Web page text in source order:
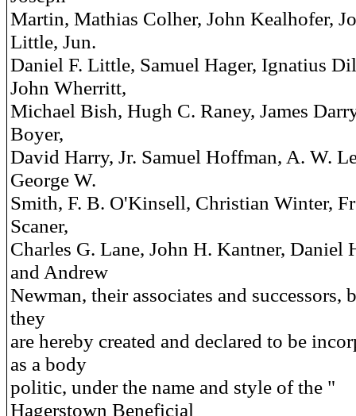
Martin, Mathias Colher, John Kealhofer,
Little, Jun.
Daniel F. Little, Samuel Hager, Ignatius
John Wherritt,
Michael Bish, Hugh C. Raney, James
Boyer,
David Harry, Jr. Samuel Hoffman, A. W.
George W.
Smith, F. B. O'Kinsell, Christian Winter,
Scaner,
Charles G. Lane, John H. Kantner, Daniel
and Andrew
Newman, their associates and successors,
they
are hereby created and declared to be
as a body
politic, under the name and style of the "
Hagerstown Beneficial